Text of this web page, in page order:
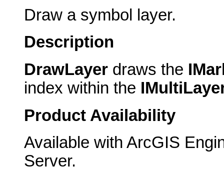
Draw a symbol layer.
Description
DrawLayer draws the
index within the
Product Availability
Available with ArcGIS
Server.